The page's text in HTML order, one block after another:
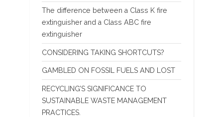
The difference between a Class K fire
extinguisher and a Class ABC fire
extinguisher
CONSIDERING TAKING SHORTCUTS?
GAMBLED ON FOSSIL FUELS AND LOST
RECYCLING’S SIGNIFICANCE TO
SUSTAINABLE WASTE MANAGEMENT
PRACTICES.